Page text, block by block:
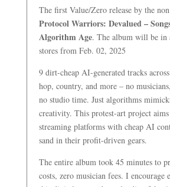
The first Value/Zero release by the
Protocol Warriors: Devalued –
Algorithm Age. The album will be in
stores from Feb. 02, 2025
9 dirt-cheap AI-generated tracks
hop, country, and more – no
no studio time. Just algorithms
creativity. This protest-art project
streaming platforms with cheap AI
sand in their profit-driven gears.
The entire album took 45 minutes to
costs, zero musician fees. I encourage